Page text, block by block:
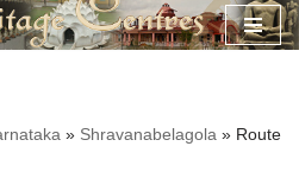
» Shravanabelagola » Route